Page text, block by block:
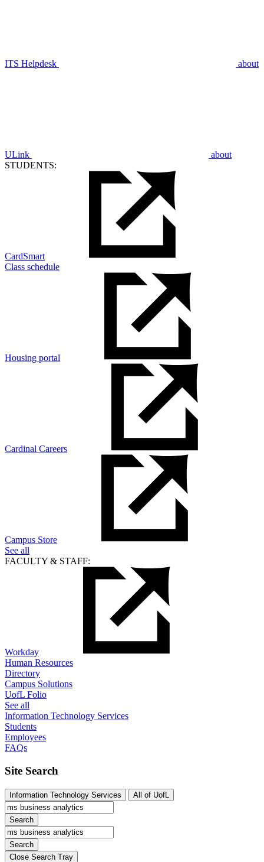
ITS Helpdesk about
ULink
about
STUDENTS:
CardSmart
Class schedule
Housing portal
Cardinal Careers
Campus Store
See all
FACULTY & STAFF:
Workday
Human Resources
Directory
Campus Solutions
UofL Folio
See all
Information Technology Services
Students
Employees
FAQs
Site Search
Information Technology Services All of UofL
Search
Search
Close Search Tray